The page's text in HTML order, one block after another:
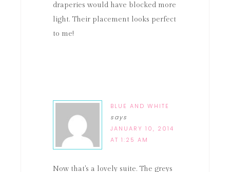
draperies would have blocked more
light. Their placement looks perfect
to me!
BLUE AND WHITE
says
JANUARY 10, 2014
AT 1:25 AM
Now that's a lovely suite. The greys